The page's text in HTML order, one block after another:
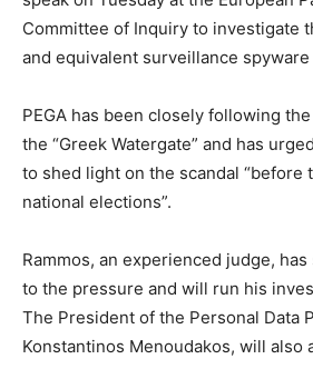
Committee of Inquiry to investigate
and equivalent surveillance spyware
PEGA has been closely following
the “Greek Watergate” and has
to shed light on the scandal “before
national elections”.
Rammos, an experienced judge,
to the pressure and will run his
The President of the Personal Data
Konstantinos Menoudakos, will also